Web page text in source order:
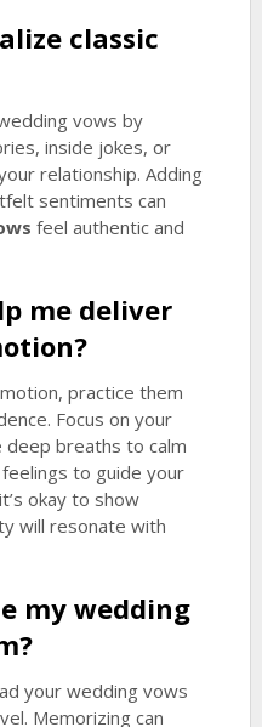
classic
vows by
inside jokes, or
relationship. Adding
sentiments can
feel authentic and
me deliver
practice them
Focus on your
deep breaths to calm
to guide your
okay to show
will resonate with
my wedding
your wedding vows
Memorizing can